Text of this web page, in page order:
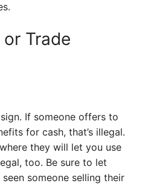
Trade
If someone offers to
for cash, that’s illegal.
they will let you use
too. Be sure to let
someone selling their